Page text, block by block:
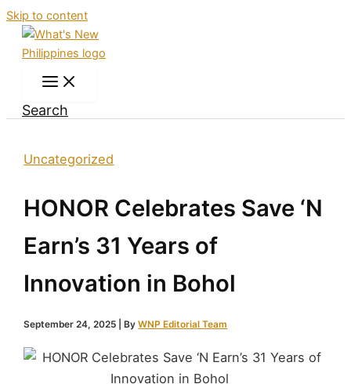
Skip to content
Search
Uncategorized
HONOR Celebrates Save ‘N
Earn’s 31 Years of
Innovation in Bohol
September 24, 2025 | ByWNP Editorial Team